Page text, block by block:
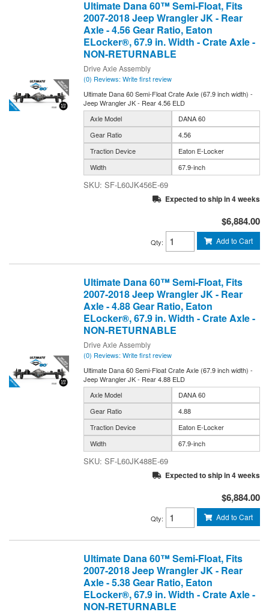
Ultimate Dana 60™ Semi-Float, Fits
2007-2018 Jeep Wrangler JK - Rear
Axle - 4.56 Gear Ratio, Eaton
ELocker®, 67.9 in. Width - Crate Axle -
NON-RETURNABLE
Drive Axle Assembly
(0) Reviews: Write first review
Ultimate Dana 60 Semi-Float Crate Axle (67.9 inch width) -
Jeep Wrangler JK - Rear 4.56 ELD
Axle Model
DANA 60
Gear Ratio
4.56
Traction Device
Eaton E-Locker
Width
67.9-inch
SF-L60JK456E-69
Expected to ship in 4 weeks
$6,884.00
Qty: Add to Cart
Ultimate Dana 60™ Semi-Float, Fits
2007-2018 Jeep Wrangler JK - Rear
Axle - 4.88 Gear Ratio, Eaton
ELocker®, 67.9 in. Width - Crate Axle -
NON-RETURNABLE
Drive Axle Assembly
(0) Reviews: Write first review
Ultimate Dana 60 Semi-Float Crate Axle (67.9 inch width) -
Jeep Wrangler JK - Rear 4.88 ELD
Axle Model
DANA 60
Gear Ratio
4.88
Traction Device
Eaton E-Locker
Width
67.9-inch
SF-L60JK488E-69
Expected to ship in 4 weeks
$6,884.00
Qty: Add to Cart
Ultimate Dana 60™ Semi-Float, Fits
2007-2018 Jeep Wrangler JK - Rear
Axle - 5.38 Gear Ratio, Eaton
ELocker®, 67.9 in. Width - Crate Axle -
NON-RETURNABLE